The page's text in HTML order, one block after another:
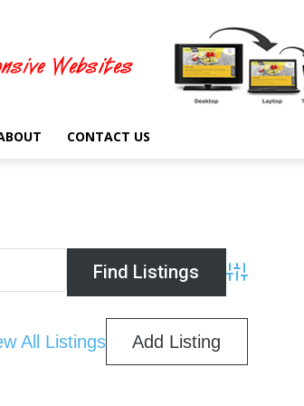
CONTACT US
Advanced
All Listings Add Listing